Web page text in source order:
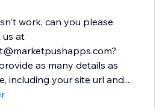
work, can you please
us at
as many details as
including your site url and...